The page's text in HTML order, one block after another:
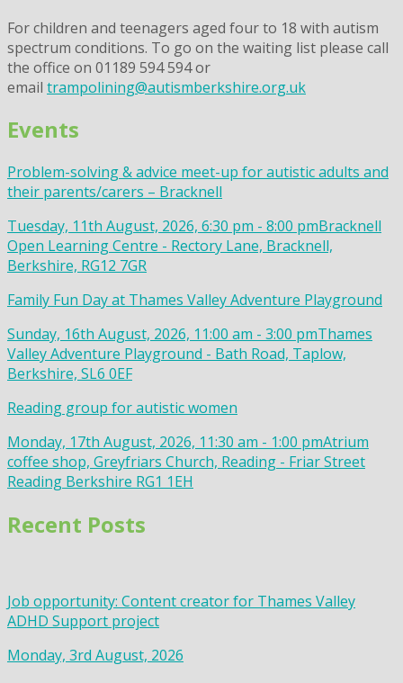
For children and teenagers aged four to 18 with autism
spectrum conditions. To go on the waiting list please call
the office on 01189 594 594 or
email trampolining@autismberkshire.org.uk
Events
Problem-solving & advice meet-up for autistic adults and
their parents/carers – Bracknell
Tuesday, 11th August, 2026, 6:30 pm - 8:00 pmBracknell
Open Learning Centre - Rectory Lane, Bracknell,
Berkshire, RG12 7GR
Family Fun Day at Thames Valley Adventure Playground
Sunday, 16th August, 2026, 11:00 am - 3:00 pmThames
Valley Adventure Playground - Bath Road, Taplow,
Berkshire, SL6 0EF
Reading group for autistic women
Monday, 17th August, 2026, 11:30 am - 1:00 pmAtrium
coffee shop, Greyfriars Church, Reading - Friar Street
Reading Berkshire RG1 1EH
Recent Posts
Job opportunity: Content creator for Thames Valley
ADHD Support project
Monday, 3rd August, 2026